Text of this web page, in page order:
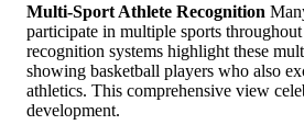
Multi-Sport Athlete Recognition
participate in multiple sports
recognition systems highlight these
showing basketball players who also
athletics. This comprehensive view
development.